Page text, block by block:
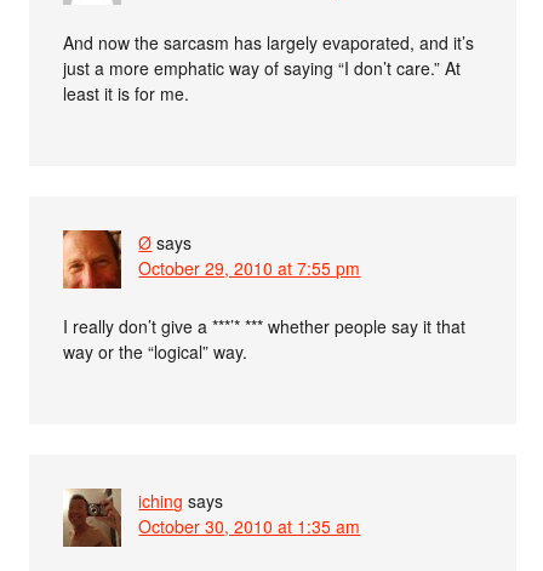
And now the sarcasm has largely evaporated, and it’s
just a more emphatic way of saying “I don’t care.” At
least it is for me.
Ø says
October 29, 2010 at 7:55 pm
I really don’t give a ***’* *** whether people say it that
way or the “logical” way.
iching says
October 30, 2010 at 1:35 am